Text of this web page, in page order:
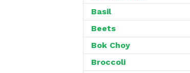
Basil
Beets
Bok Choy
Broccoli